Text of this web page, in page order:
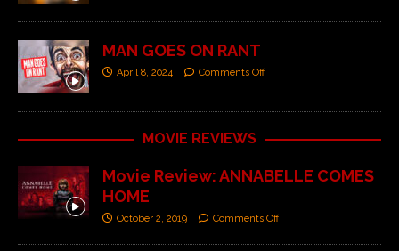
MAN GOES ON RANT
April 8, 2024 Comments Off
MOVIE REVIEWS
Movie Review: ANNABELLE COMES
HOME
October 2, 2019 Comments Off